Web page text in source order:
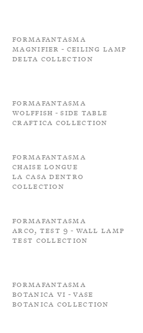
Formafantasma
Magnifier - Ceiling Lamp
Delta Collection
Formafantasma
Wolffish - Side Table
Craftica Collection
Formafantasma
Chaise longue
La Casa Dentro
Collection
Formafantasma
Arco, Test 9 - Wall Lamp
Test Collection
Formafantasma
Botanica VI - Vase
Botanica Collection